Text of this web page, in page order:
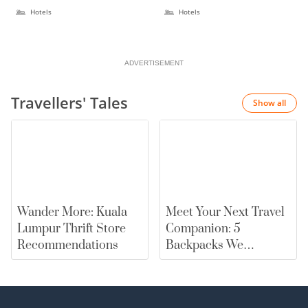
Hotels Hotels
ADVERTISEMENT
Travellers' Tales Show all
Wander More: Kuala
Lumpur Thrift Store
Recommendations
Meet Your Next Travel
Companion: 5
Backpacks We
Recommend |